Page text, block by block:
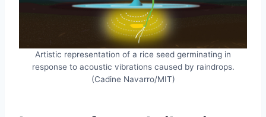
Artistic representation of a rice seed germinating in
response to acoustic vibrations caused by raindrops.
(Cadine Navarro/MIT)